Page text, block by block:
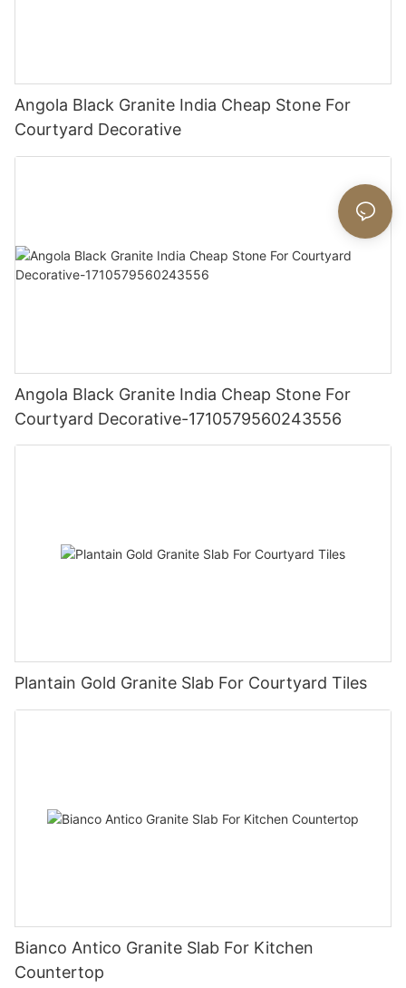
Angola Black Granite India Cheap Stone For
Courtyard Decorative
Angola Black Granite India Cheap Stone For
Courtyard Decorative-1710579560243556
Plantain Gold Granite Slab For Courtyard Tiles
Bianco Antico Granite Slab For Kitchen
Countertop